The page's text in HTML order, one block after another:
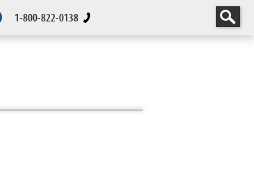
1-800-822-0138